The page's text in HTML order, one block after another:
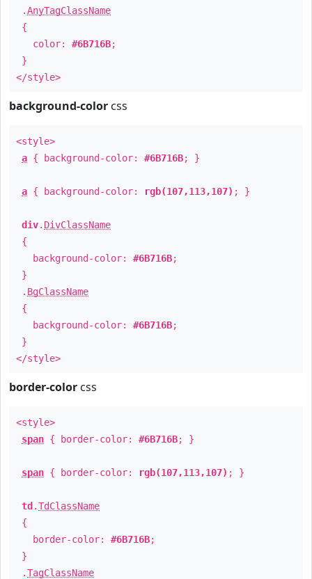
.AnyTagClassName
{
color: #6B716B;
}
</style>
background-color css
<style>
a { background-color: #6B716B; }
a { background-color: rgb(107,113,107) ; }
div. DivClassName
{
background-color: #6B716B;
}
. BgClassName
{
background-color: #6B716B;
}
</style>
border-color css
<style>
span { border-color: #6B716B; }
span { border-color: rgb(107,113,107) ; }
td .TdClassName
{
border-color: #6B716B;
}
.TagClassName